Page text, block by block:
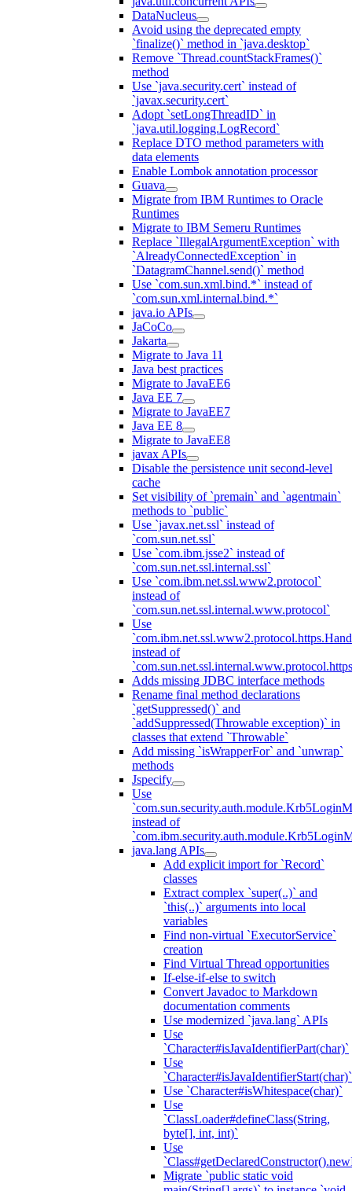
DataNucleus
Avoid using the deprecated empty
`finalize()` method in `java.desktop`
Remove `Thread.countStackFrames()`
method
Use `java.security.cert` instead of
`javax.security.cert`
Adopt `setLongThreadID` in
`java.util.logging.LogRecord`
Replace DTO method parameters with
data elements
Enable Lombok annotation processor
Guava
Migrate from IBM Runtimes to Oracle
Runtimes
Migrate to IBM Semeru Runtimes
Replace `IllegalArgumentException` with
`AlreadyConnectedException` in
`DatagramChannel.send()` method
Use `com.sun.xml.bind.*` instead of
`com.sun.xml.internal.bind.*`
java.io APIs
JaCoCo
Jakarta
Migrate to Java 11
Java best practices
Migrate to JavaEE6
Java EE 7
Migrate to JavaEE7
Java EE 8
Migrate to JavaEE8
javax APIs
Disable the persistence unit second-level
cache
Set visibility of `premain` and `agentmain`
methods to `public`
Use `javax.net.ssl` instead of
`com.sun.net.ssl`
Use `com.ibm.jsse2` instead of
`com.sun.net.ssl.internal.ssl`
Use `com.ibm.net.ssl.www2.protocol`
instead of
`com.sun.net.ssl.internal.www.protocol`
Use
instead of
Adds missing JDBC interface methods
Rename final method declarations
`getSuppressed()` and
`addSuppressed(Throwable exception)` in
classes that extend `Throwable`
Add missing `isWrapperFor` and `unwrap`
methods
Jspecify
Use
instead of
java.lang APIs
Add explicit import for `Record`
classes
Extract complex `super(..)` and
`this(..)` arguments into local
variables
Find non-virtual `ExecutorService`
creation
Find Virtual Thread opportunities
If-else-if-else to switch
Convert Javadoc to Markdown
documentation comments
Use modernized `java.lang` APIs
Use
`Character#isJavaIdentifierPart(char)`
Use
`Character#isJavaIdentifierStart(char)`
Use `Character#isWhitespace(char)`
Use
`ClassLoader#defineClass(String,
byte[], int, int)`
Use
Migrate `public static void